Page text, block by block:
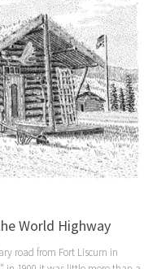
World Highway
road from Fort Liscum in